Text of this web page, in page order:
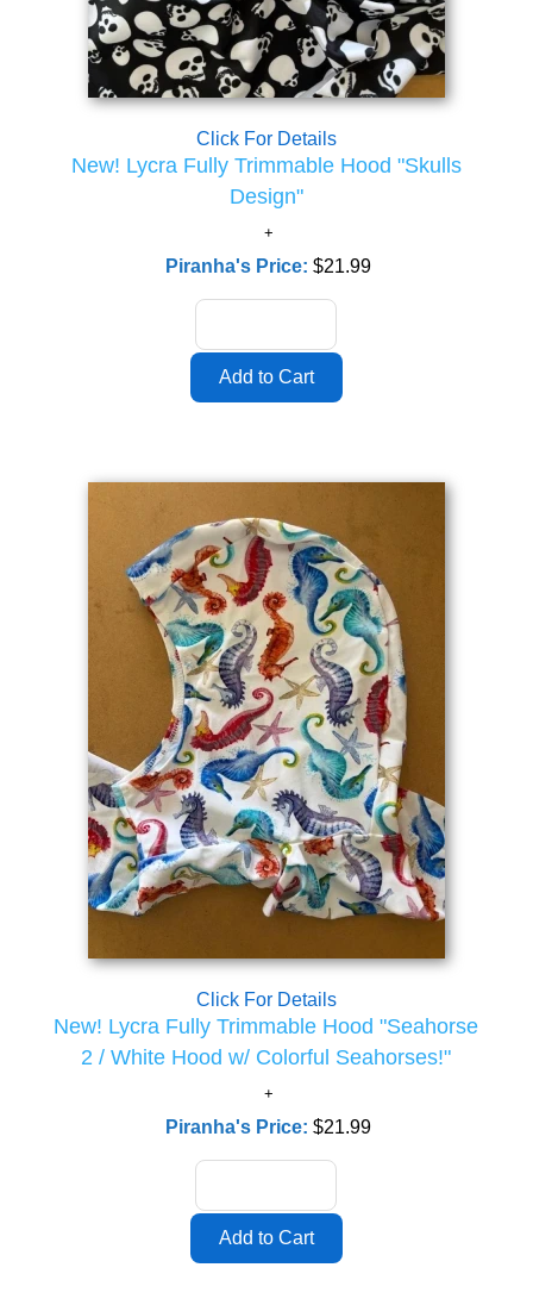
Click For Details
New! Lycra Fully Trimmable Hood "Skulls
Design"
Piranha's Price:$21.99
Click For Details
New! Lycra Fully Trimmable Hood "Seahorse
2 / White Hood w/ Colorful Seahorses!"
Piranha's Price:$21.99